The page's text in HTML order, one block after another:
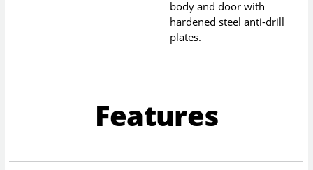
body and door with
hardened steel anti-drill
plates.
Features